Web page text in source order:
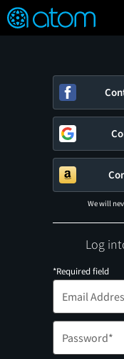
Verified User Reviews
FEATURED
👍
❤️ Snap
OFF
ON
We will
Log
*Required field